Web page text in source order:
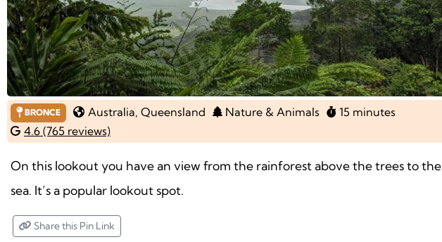
BRONCE Australia, Queensland Nature & Animals
15 minutes
4.6 (765 reviews)
On this lookout you have an view from the rainforest above the trees to the
sea. It’s a popular lookout spot.
Share this Pin Link